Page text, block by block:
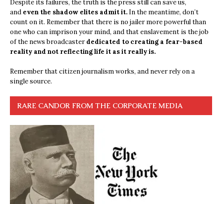
Despite its failures, the truth is the press still can save us,
and even the shadow elites admit it. In the meantime, don’t
count on it. Remember that there is no jailer more powerful than
one who can imprison your mind, and that enslavement is the job
of the news broadcasterdedicated to creating a fear-based
reality and not reflecting life it as it really is.
Remember that citizen journalism works, and never rely on a
single source.
RARE CANDOR FROM THE CORPORATE MEDIA